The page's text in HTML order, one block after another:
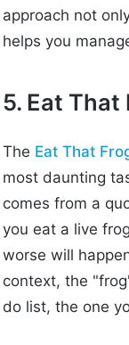
approach not
helps you
5. Eat That
The Eat That
most daunting
comes from a
you eat a live
worse will
context, the
do list, the one